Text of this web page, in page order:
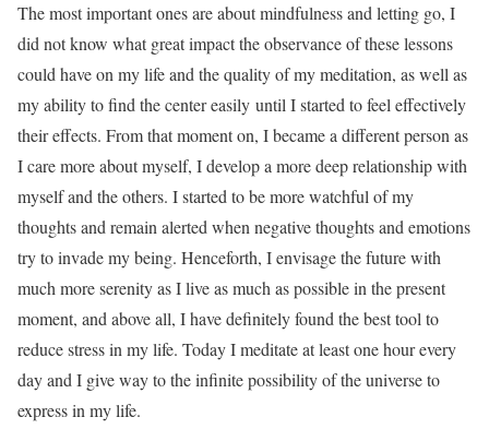
The most important ones are about mindfulness and letting go, I
did not know what great impact the observance of these lessons
could have on my life and the quality of my meditation, as well as
my ability to find the center easily until I started to feel effectively
their effects. From that moment on, I became a different person as
I care more about myself, I develop a more deep relationship with
myself and the others. I started to be more watchful of my
thoughts and remain alerted when negative thoughts and emotions
try to invade my being. Henceforth, I envisage the future with
much more serenity as I live as much as possible in the present
moment, and above all, I have definitely found the best tool to
reduce stress in my life. Today I meditate at least one hour every
day and I give way to the infinite possibility of the universe to
express in my life.